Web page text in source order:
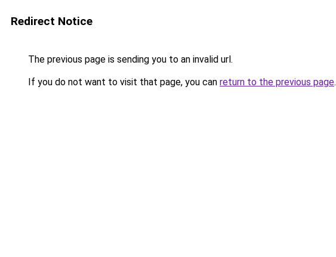
Redirect Notice
The previous page is sending you to an invalid url.
If you do not want to visit that page, you can return to the previous page.